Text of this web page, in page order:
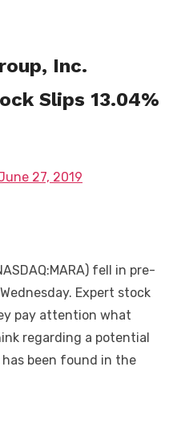
Inc.
Slips 13.04%
27, 2019
fell in pre-
Expert stock
pay attention what
regarding a potential
been found in the